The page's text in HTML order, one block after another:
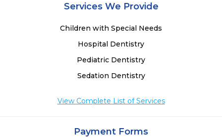
Services We Provide
Children with Special Needs
Hospital Dentistry
Pediatric Dentistry
Sedation Dentistry
View Complete List of Services
Payment Forms